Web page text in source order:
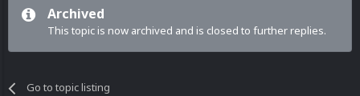
Archived
This topic is now archived and is closed to further replies.
Go to topic listing